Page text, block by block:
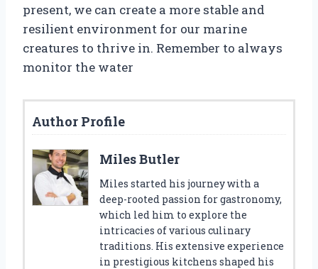
present, we can create a more stable and
resilient environment for our marine
creatures to thrive in. Remember to always
monitor the water
Author Profile
Miles Butler
Miles started his journey with a
deep-rooted passion for gastronomy,
which led him to explore the
intricacies of various culinary
traditions. His extensive experience
in prestigious kitchens shaped his